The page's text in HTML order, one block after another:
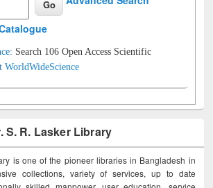
Search 106 Open Access Scientific
WorldWideScience
S. R. Lasker Library
is one of the pioneer libraries in Bangladesh in
collections, variety of services, up to date